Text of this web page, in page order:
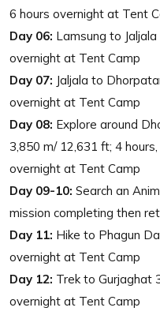
6 hours overnight at Tent
Day 06: Lamsung to
overnight at Tent Camp
Day 07: Jaljala to
overnight at Tent Camp
Day 08: Explore around
3,850 m/ 12,631 ft; 4
overnight at Tent Camp
Day 09-10: Search an
mission completing then
Day 11: Hike to Phagun
overnight at Tent Camp
Day 12: Trek to Gurjaghat
overnight at Tent Camp